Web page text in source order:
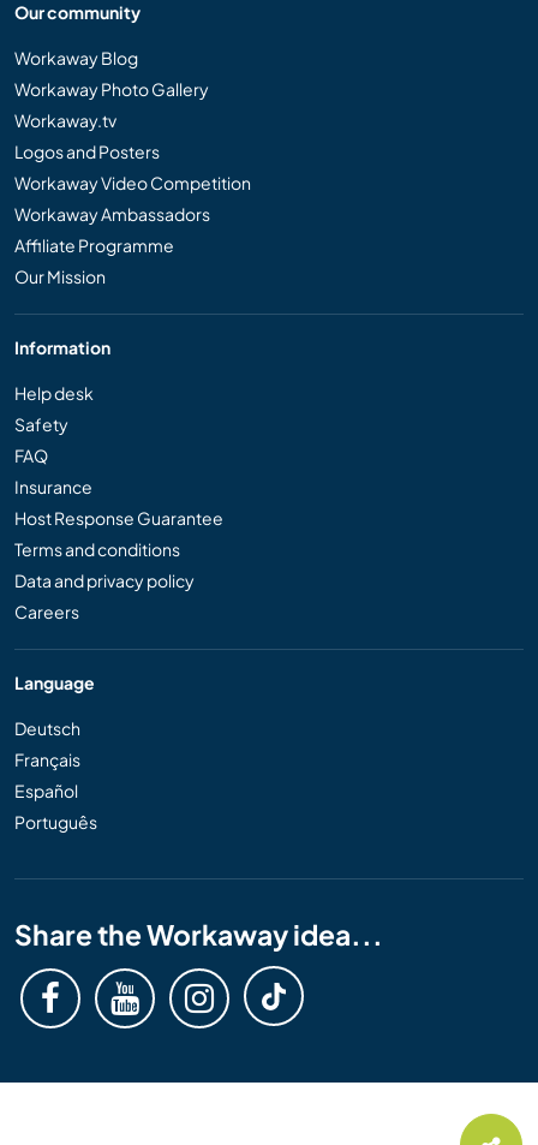
Our community
Workaway Blog
Workaway Photo Gallery
Workaway.tv
Logos and Posters
Workaway Video Competition
Workaway Ambassadors
Affiliate Programme
Our Mission
Information
Help desk
Safety
FAQ
Insurance
Host Response Guarantee
Terms and conditions
Data and privacy policy
Careers
Language
Deutsch
Français
Español
Português
Share the Workaway idea...